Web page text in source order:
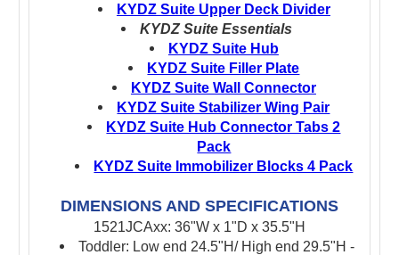
KYDZ Suite Upper Deck Divider
KYDZ Suite Essentials
KYDZ Suite Hub
KYDZ Suite Filler Plate
KYDZ Suite Wall Connector
KYDZ Suite Stabilizer Wing Pair
KYDZ Suite Hub Connector Tabs 2
Pack
KYDZ Suite Immobilizer Blocks 4 Pack
DIMENSIONS AND SPECIFICATIONS
1521JCAxx: 36"W x 1"D x 35.5"H
Toddler: Low end 24.5"H/ High end 29.5"H -